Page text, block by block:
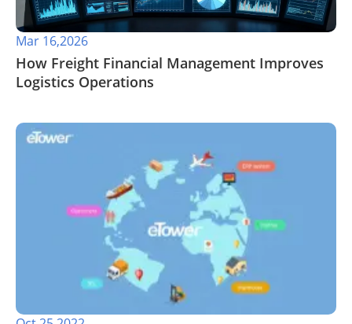
Mar 16,2026
How Freight Financial Management Improves
Logistics Operations